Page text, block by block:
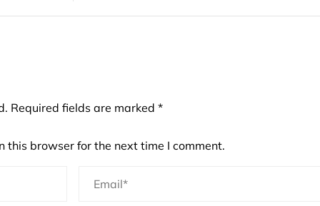
Required fields are marked *
this browser for the next time I comment.